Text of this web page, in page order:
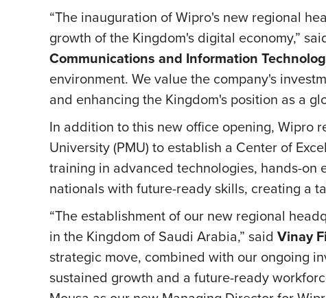
“The inauguration of Wipro's new regional
growth of the Kingdom's digital economy,”
Communications and Information
environment. We value the company's
and enhancing the Kingdom's position as a
In addition to this new office opening, Wipro
University (PMU) to establish a Center of
training in advanced technologies, hands-on
nationals with future-ready skills, creating a
“The establishment of our new regional
in the Kingdom of Saudi Arabia,” said Vinay
strategic move, combined with our ongoing
sustained growth and a future-ready